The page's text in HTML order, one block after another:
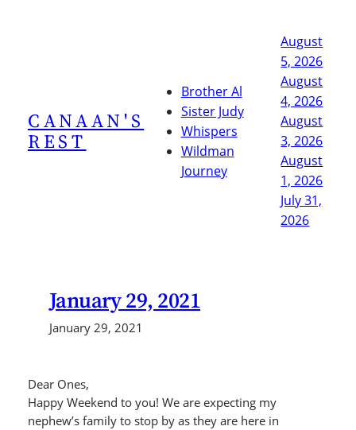
CANAAN'S
REST
Brother Al
Sister Judy
Whispers
Wildman
Journey
August
5, 2026
August
4, 2026
August
3, 2026
August
1, 2026
July 31,
2026
January 29, 2021
January 29, 2021
Dear Ones,
Happy Weekend to you! We are expecting my
nephew’s family to stop by as they are here in